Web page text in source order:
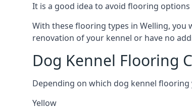
It is a good idea to avoid flooring
With these flooring types in Welling,
renovation of your kennel or have no
Dog Kennel Flooring
Depending on which dog kennel
Yellow